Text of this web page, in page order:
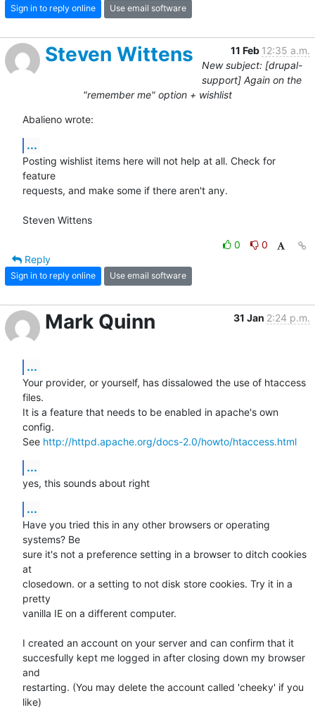
Sign in to reply online Use email software
Steven Wittens 11 Feb 12:35 a.m.
New subject: [drupal-
support] Again on the
"remember me" option + wishlist
Abalieno wrote:
...
Posting wishlist items here will not help at all. Check for
feature
requests, and make some if there aren't any.
Steven Wittens
0
0
Reply
Sign in to reply online Use email software
Mark Quinn 31 Jan 2:24 p.m.
...
Your provider, or yourself, has dissalowed the use of htaccess
files.
It is a feature that needs to be enabled in apache's own
config.
See http://httpd.apache.org/docs-2.0/howto/htaccess.html
...
yes, this sounds about right
...
Have you tried this in any other browsers or operating
systems? Be
sure it's not a preference setting in a browser to ditch cookies
at
closedown. or a setting to not disk store cookies. Try it in a
pretty
vanilla IE on a different computer.
I created an account on your server and can confirm that it
succesfully kept me logged in after closing down my browser
and
restarting. (You may delete the account called 'cheeky' if you
like)